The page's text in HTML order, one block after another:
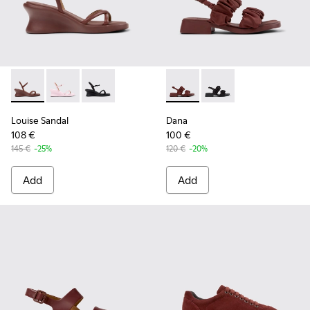
Louise Sandal - K201916-002 - Burgundy Leather Sandals
Louise Sandal - K201916-003
Louise Sandal - K201916-001
Louise Sandal
108 €
145 € -25%
Add
Dana - K201894-003 -
Dana - K201894-001
Dana
100 €
120 € -20%
Add